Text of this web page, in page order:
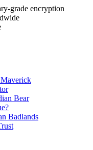
grade encryption
Bear
Badlands